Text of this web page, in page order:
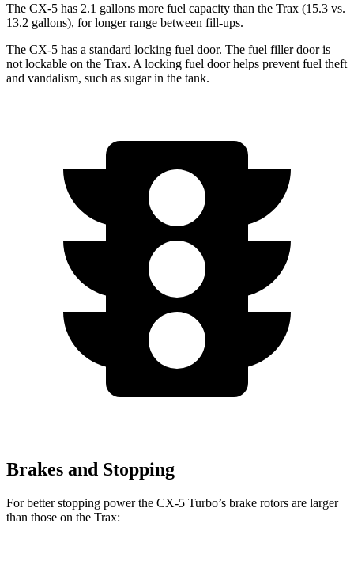
The CX-5 has 2.1 gallons more fuel capacity than the Trax (15.3 vs.
13.2 gallons), for longer range between fill-ups.
The CX-5 has a standard locking fuel door. The fuel filler door is
not lockable on the Trax. A locking fuel door helps prevent fuel theft
and vandalism, such as sugar in the tank.
Brakes and Stopping
For better stopping power the CX-5 Turbo’s brake rotors are larger
than those on the Trax: